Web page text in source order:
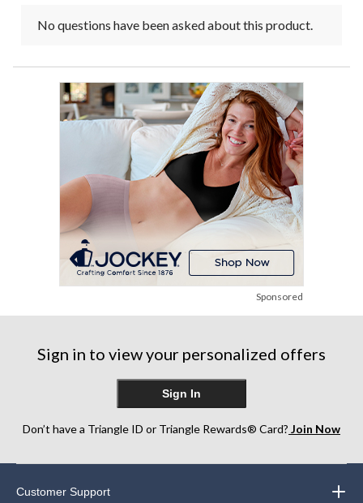
No questions have been asked about this product.
Sponsored
Sign in to view your personalized offers
Sign In
Don’t have a Triangle ID or Triangle Rewards® Card? Join Now
Customer Support